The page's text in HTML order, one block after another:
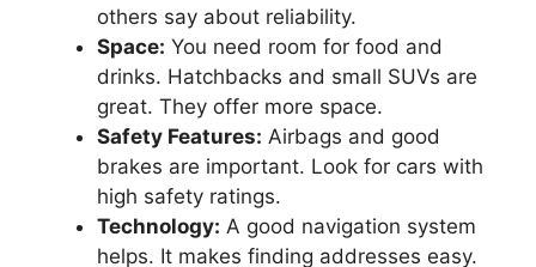
others say about reliability.
Space: You need room for food and
drinks. Hatchbacks and small SUVs are
great. They offer more space.
Safety Features: Airbags and good
brakes are important. Look for cars with
high safety ratings.
Technology: A good navigation system
helps. It makes finding addresses easy.